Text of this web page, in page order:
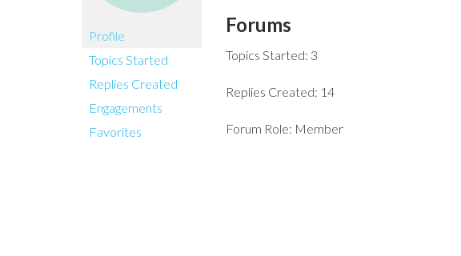
Profile
Topics Started
Replies Created
Engagements
Favorites
Forums
Topics Started: 3
Replies Created: 14
Forum Role: Member